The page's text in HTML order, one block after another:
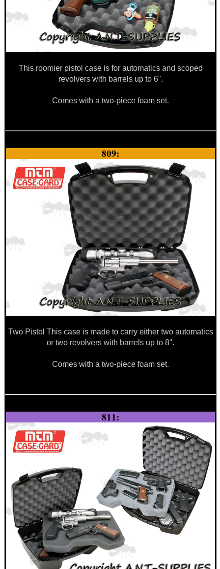
This roomier pistol case is for automatics and scoped
revolvers with barrels up to 6".
Comes with a two-piece foam set.
809:
Two Pistol This case is made to carry either two automatics
or two revolvers with barrels up to 8".
Comes with a two-piece foam set.
811: